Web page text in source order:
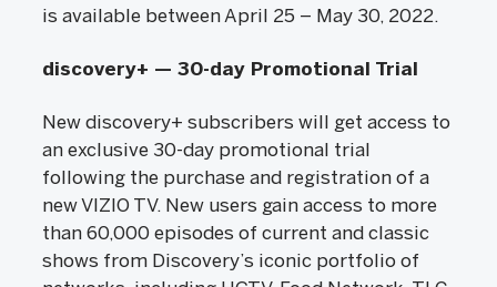
is available between April 25 – May 30, 2022.
discovery+ — 30-day Promotional Trial
New discovery+ subscribers will get access to
an exclusive 30-day promotional trial
following the purchase and registration of a
new VIZIO TV. New users gain access to more
than 60,000 episodes of current and classic
shows from Discovery’s iconic portfolio of